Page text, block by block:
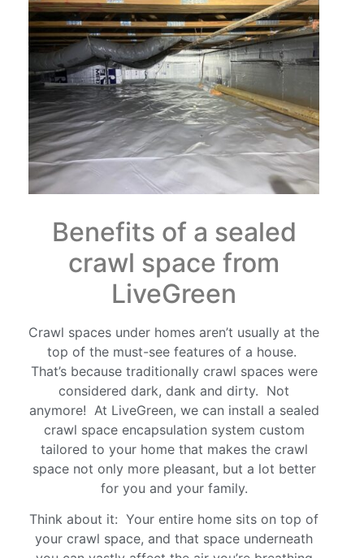
Benefits of a sealed
crawl space from
LiveGreen
Crawl spaces under homes aren’t usually at the
top of the must-see features of a house.
That’s because traditionally crawl spaces were
considered dark, dank and dirty. Not
anymore! At LiveGreen, we can install a sealed
crawl space encapsulation system custom
tailored to your home that makes the crawl
space not only more pleasant, but a lot better
for you and your family.
Think about it: Your entire home sits on top of
your crawl space, and that space underneath